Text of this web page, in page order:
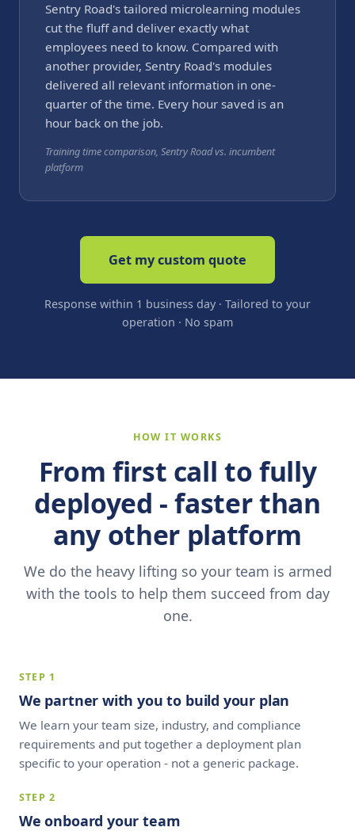
Sentry Road's tailored microlearning modules
cut the fluff and deliver exactly what
employees need to know. Compared with
another provider, Sentry Road's modules
delivered all relevant information in one-
quarter of the time. Every hour saved is an
hour back on the job.
Training time comparison, Sentry Road vs. incumbent
platform
Get my custom quote
Response within 1 business day · Tailored to your
operation · No spam
HOW IT WORKS
From first call to fully
deployed - faster than
any other platform
We do the heavy lifting so your team is armed
with the tools to help them succeed from day
one.
STEP 1
We partner with you to build your plan
We learn your team size, industry, and compliance
requirements and put together a deployment plan
specific to your operation - not a generic package.
STEP 2
We onboard your team